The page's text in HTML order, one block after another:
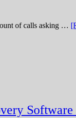
of calls asking …